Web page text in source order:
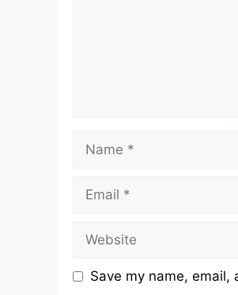
Name
Email
Website
Save my name,